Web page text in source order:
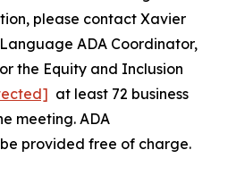
please contact Xavier
ADA Coordinator,
or the Equity and Inclusion
at least 72 business
meeting. ADA
provided free of charge.